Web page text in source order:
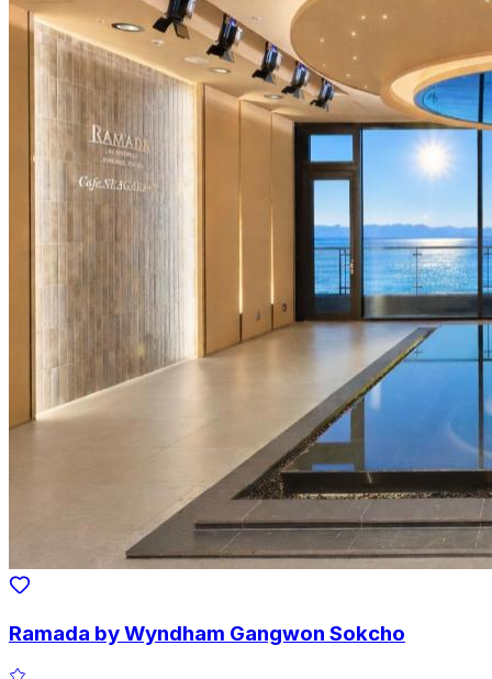
Ramada by Wyndham Gangwon Sokcho